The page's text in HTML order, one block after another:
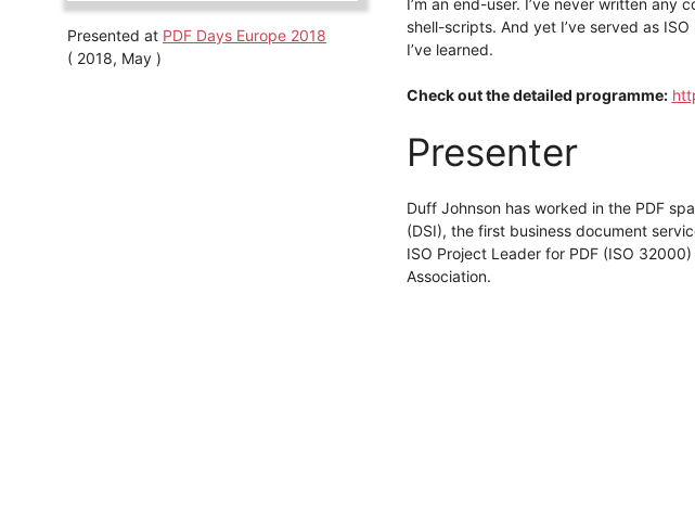
Presented at PDF Days Europe 2018
( 2018, May )
shell-scripts. And yet I’ve served as
I’ve learned.
Check out the detailed programme:
Presenter
Duff Johnson has worked in the PDF
(DSI), the first business document
ISO Project Leader for PDF (ISO
Association.